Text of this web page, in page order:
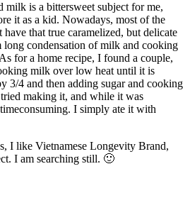
milk is a bittersweet subject for me,
it as a kid. Nowadays, most of the
that true caramelized, but delicate
long condensation of milk and cooking
for a home recipe, I found a couple,
milk over low heat until it is
3/4 and then adding sugar and cooking
making it, and while it was
I simply ate it with
I like Vietnamese Longevity Brand,
I am searching still. 🙂